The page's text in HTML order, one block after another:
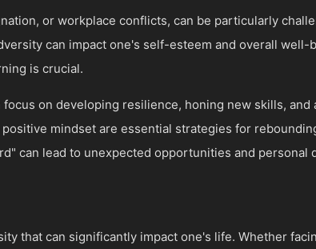
or workplace conflicts, can be particularly
can impact one's self-esteem and overall well-
is crucial.
on developing resilience, honing new skills, and
mindset are essential strategies for
can lead to unexpected opportunities and personal
that can significantly impact one's life. Whether